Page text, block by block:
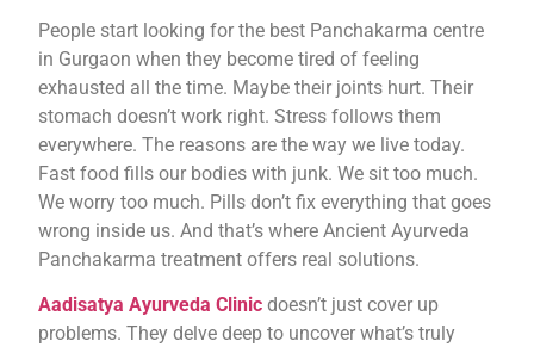
People start looking for the best Panchakarma centre
in Gurgaon when they become tired of feeling
exhausted all the time. Maybe their joints hurt. Their
stomach doesn’t work right. Stress follows them
everywhere. The reasons are the way we live today.
Fast food fills our bodies with junk. We sit too much.
We worry too much. Pills don’t fix everything that goes
wrong inside us. And that’s where Ancient Ayurveda
Panchakarma treatment offers real solutions.
Aadisatya Ayurveda Clinic doesn’t just cover up
problems. They delve deep to uncover what’s truly